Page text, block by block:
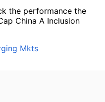
the performance the
China A Inclusion
Mkts